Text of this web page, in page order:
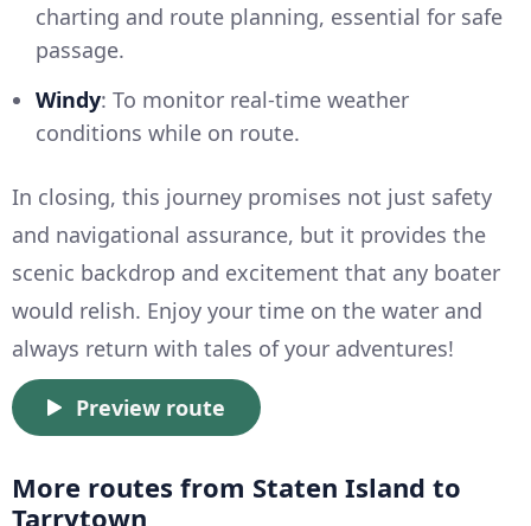
charting and route planning, essential for safe
passage.
Windy: To monitor real-time weather
conditions while on route.
In closing, this journey promises not just safety
and navigational assurance, but it provides the
scenic backdrop and excitement that any boater
would relish. Enjoy your time on the water and
always return with tales of your adventures!
Preview route
More routes from Staten Island to
Tarrytown